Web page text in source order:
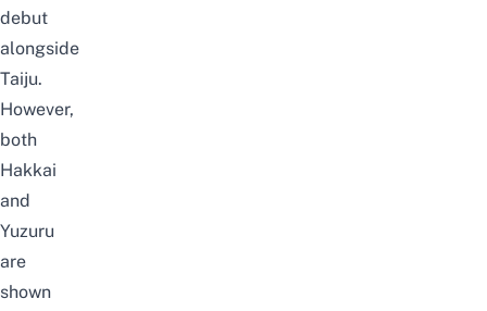
debut
alongside
Taiju.
However,
both
Hakkai
and
Yuzuru
are
shown